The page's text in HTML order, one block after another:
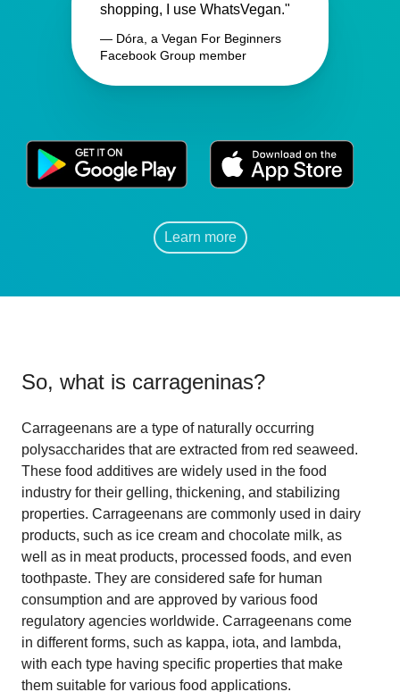
shopping, I use WhatsVegan."
— Dóra, a Vegan For Beginners
Facebook Group member
Learn more
So, what is carrageninas?
Carrageenans are a type of naturally occurring
polysaccharides that are extracted from red seaweed.
These food additives are widely used in the food
industry for their gelling, thickening, and stabilizing
properties. Carrageenans are commonly used in dairy
products, such as ice cream and chocolate milk, as
well as in meat products, processed foods, and even
toothpaste. They are considered safe for human
consumption and are approved by various food
regulatory agencies worldwide. Carrageenans come
in different forms, such as kappa, iota, and lambda,
with each type having specific properties that make
them suitable for various food applications.